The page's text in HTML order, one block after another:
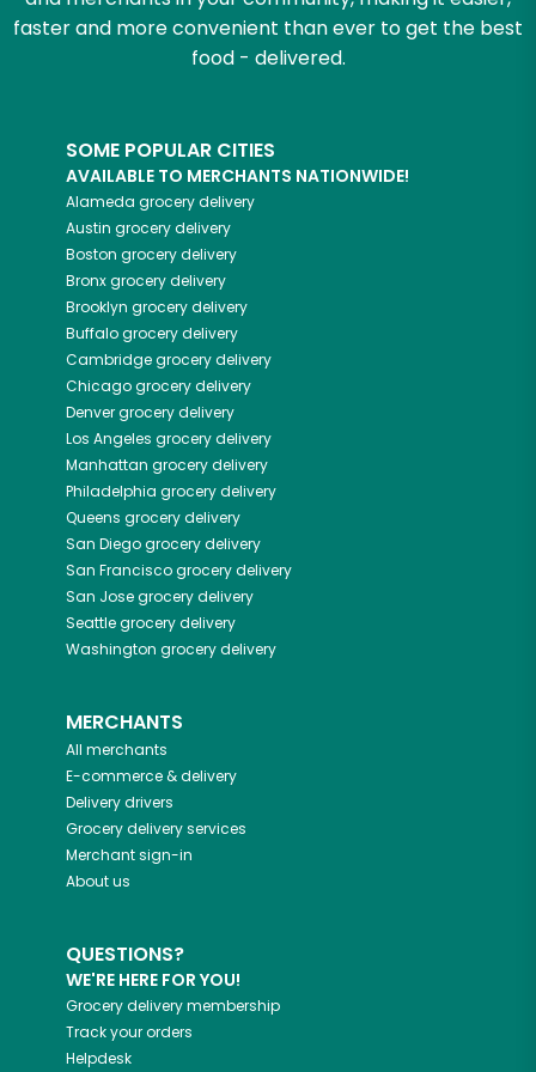
faster and more convenient than ever to get the best
food - delivered.
SOME POPULAR CITIES
AVAILABLE TO MERCHANTS NATIONWIDE!
Alameda grocery delivery
Austin grocery delivery
Boston grocery delivery
Bronxgrocery delivery
Brooklyn grocery delivery
Buffalogrocery delivery
Cambridgegrocery delivery
Chicagogrocery delivery
Denvergrocery delivery
Los Angeles grocery delivery
Manhattan grocery delivery
Philadelphia grocery delivery
Queens grocery delivery
San Diegogrocery delivery
San Franciscogrocery delivery
San Josegrocery delivery
Seattlegrocery delivery
Washington grocery delivery
MERCHANTS
All merchants
E-commerce & delivery
Delivery drivers
Grocery delivery services
Merchant sign-in
About us
QUESTIONS?
WE'RE HERE FOR YOU!
Grocery delivery membership
Track your orders
Helpdesk